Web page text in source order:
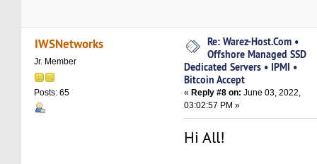
IWSNetworks
Jr. Member
Posts: 65
Re: Warez-Host.Com •
Offshore Managed SSD
Dedicated Servers • IPMI •
Bitcoin Accept
« Reply #8 on: June 03, 2022,
03:02:57 PM »
Hi All!